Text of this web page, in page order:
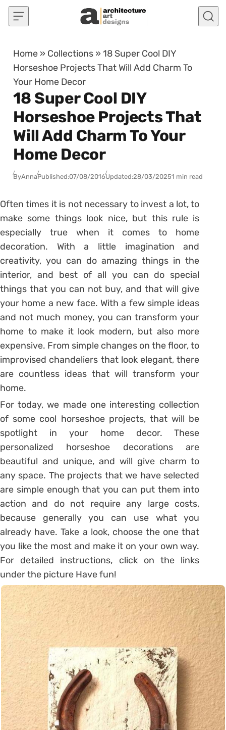
Skip to content
Home » Collections »18 Super Cool DIY
Horseshoe Projects That Will Add Charm To
Your Home Decor
18 Super Cool DIY
Horseshoe Projects That
Will Add Charm To Your
Home Decor
ByAnnaPublished:07/08/2016Updated:28/03/20251 min read
Often times it is not necessary to invest a lot, to
make some things look nice, but this rule is
especially true when it comes to home
decoration. With a little imagination and
creativity, you can do amazing things in the
interior, and best of all you can do special
things that you can not buy, and that will give
your home a new face. With a few simple ideas
and not much money, you can transform your
home to make it look modern, but also more
expensive. From simple changes on the floor, to
improvised chandeliers that look elegant, there
are countless ideas that will transform your
home.
For today, we made one interesting collection
of some cool horseshoe projects, that will be
spotlight in your home decor. These
personalized horseshoe decorations are
beautiful and unique, and will give charm to
any space. The projects that we have selected
are simple enough that you can put them into
action and do not require any large costs,
because generally you can use what you
already have. Take a look, choose the one that
you like the most and make it on your own way.
For detailed instructions, click on the links
under the picture Have fun!